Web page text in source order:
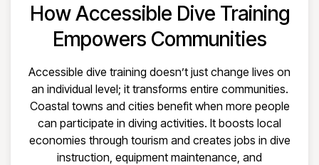
How Accessible Dive Training
Empowers Communities
Accessible dive training doesn’t just change lives on
an individual level; it transforms entire communities.
Coastal towns and cities benefit when more people
can participate in diving activities. It boosts local
economies through tourism and creates jobs in dive
instruction, equipment maintenance, and